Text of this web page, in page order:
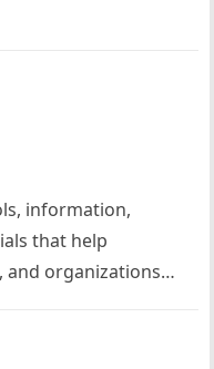
information,
that help
and organizations